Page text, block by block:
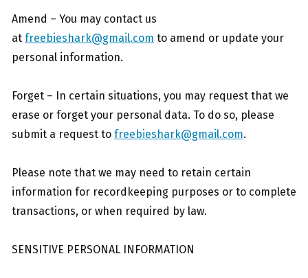
Amend – You may contact us
at freebieshark@gmail.com to amend or update your
personal information.
Forget – In certain situations, you may request that we
erase or forget your personal data. To do so, please
submit a request to freebieshark@gmail.com.
Please note that we may need to retain certain
information for recordkeeping purposes or to complete
transactions, or when required by law.
SENSITIVE PERSONAL INFORMATION